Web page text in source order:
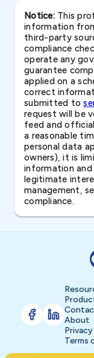
Notice:This
information
third-party
compliance
operate any
guarantee
applied on a
correct
submitted to
request will be
feed and
a reasonable
personal data
owners), it is
information and
legitimate
management,
compliance.
About
Terms